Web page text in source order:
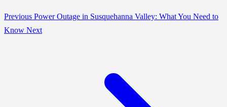
Previous Power Outage in Susquehanna Valley: What You Need to
Know Next